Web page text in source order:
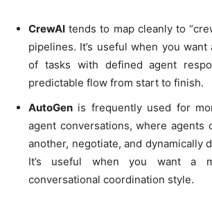
CrewAI tends to map cleanly to
pipelines. It’s useful when you want
of tasks with defined agent
predictable flow from start to finish.
AutoGen is frequently used for
agent conversations, where agents
another, negotiate, and dynamically
It’s useful when you want a
conversational coordination style.